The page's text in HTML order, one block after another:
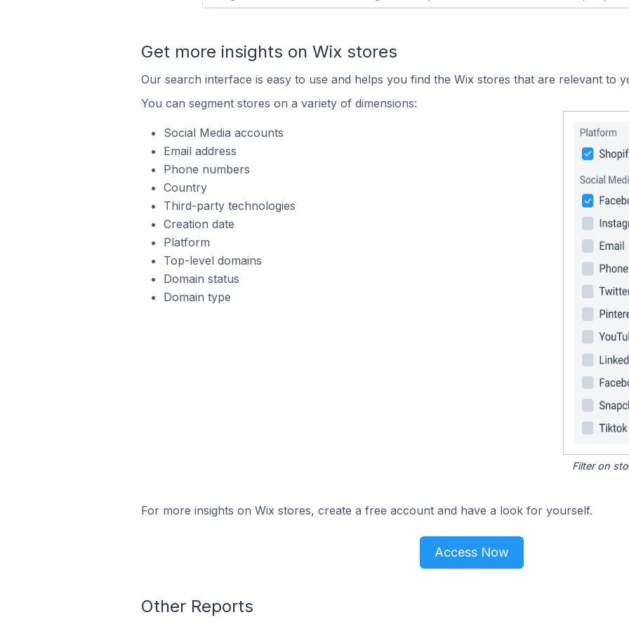
Get more insights on Wix stores
Our search interface is easy to use and helps you find the Wix stores that are relevant to
You can segment stores on a variety of dimensions:
Social Media accounts
Email address
Phone numbers
Country
Third-party technologies
Creation date
Platform
Top-level domains
Domain status
Domain type
Filter on
For more insights on Wix stores, create a free account and have a look for yourself.
Access Now
Other Reports